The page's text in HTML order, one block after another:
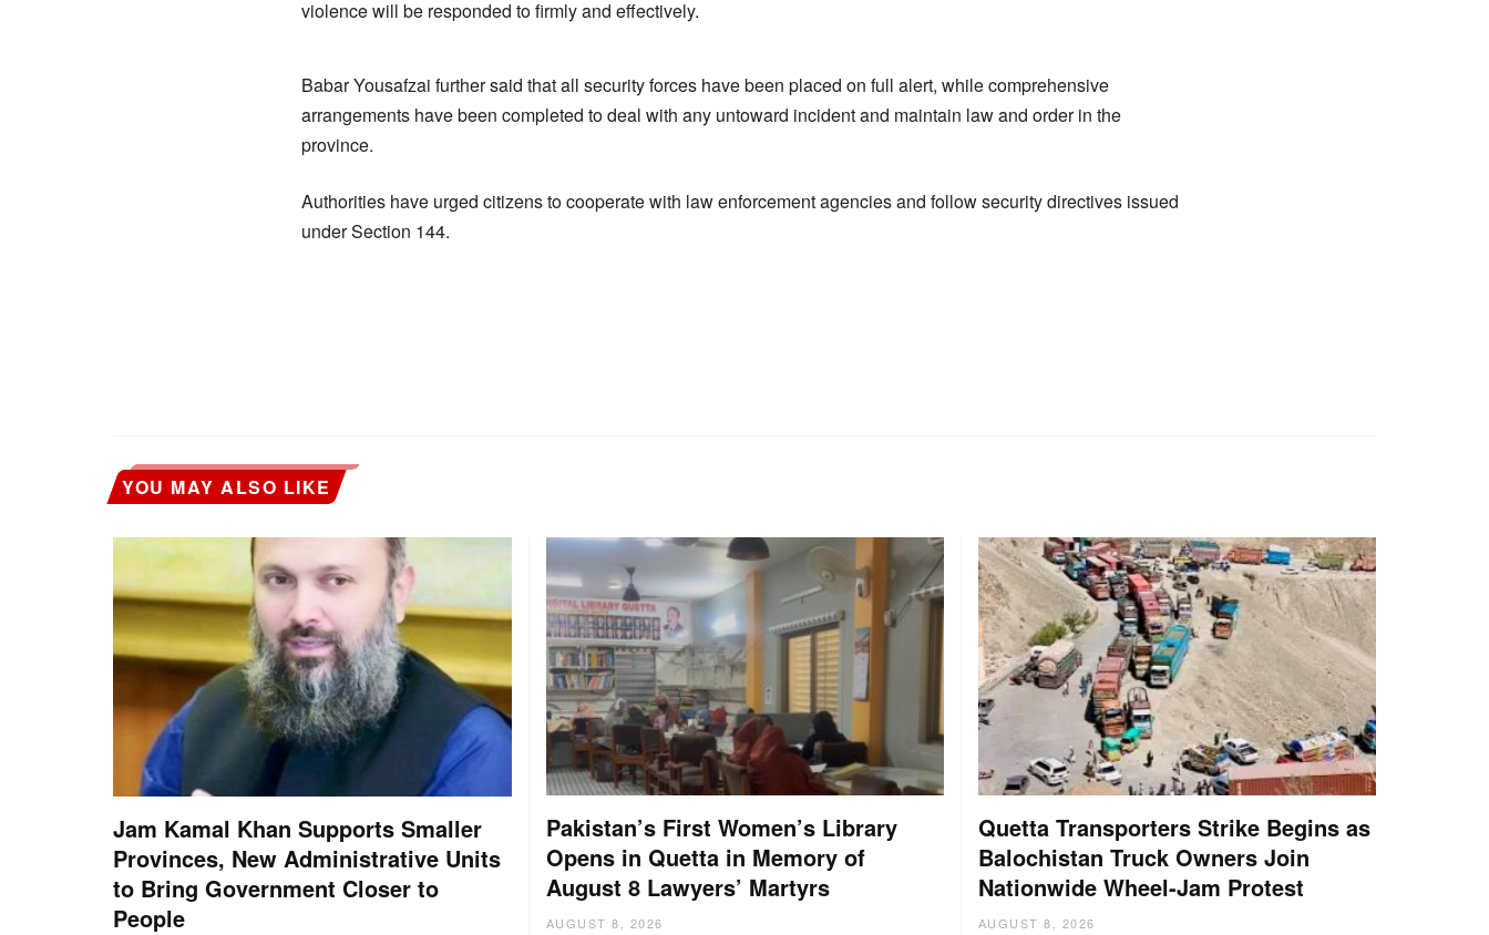
violence will be responded to firmly and effectively.
Babar Yousafzai further said that all security forces have been placed on full alert, while comprehensive
arrangements have been completed to deal with any untoward incident and maintain law and order in the
province.
Authorities have urged citizens to cooperate with law enforcement agencies and follow security directives issued
under Section 144.
YOU MAY ALSO LIKE
Jam Kamal Khan Supports Smaller
Provinces, New Administrative Units
to Bring Government Closer to
People
Pakistan’s First Women’s Library
Opens in Quetta in Memory of
August 8 Lawyers’ Martyrs
AUGUST 8, 2026
Quetta Transporters Strike Begins as
Balochistan Truck Owners Join
Nationwide Wheel-Jam Protest
AUGUST 8, 2026